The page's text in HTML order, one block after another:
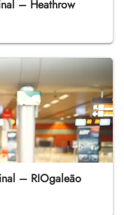
– Heathrow
– RIOgaleão